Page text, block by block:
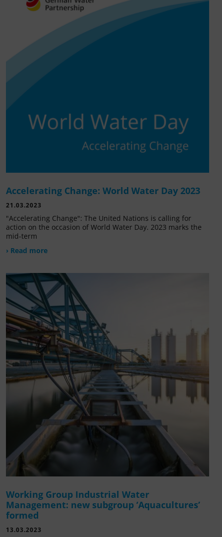
Accelerating Change: World Water Day 2023
21.03.2023
"Accelerating Change": The United Nations is calling for
action on the occasion of World Water Day. 2023 marks the
mid-term
› Read more
Working Group Industrial Water
Management: new subgroup ‘Aquacultures’
formed
13.03.2023